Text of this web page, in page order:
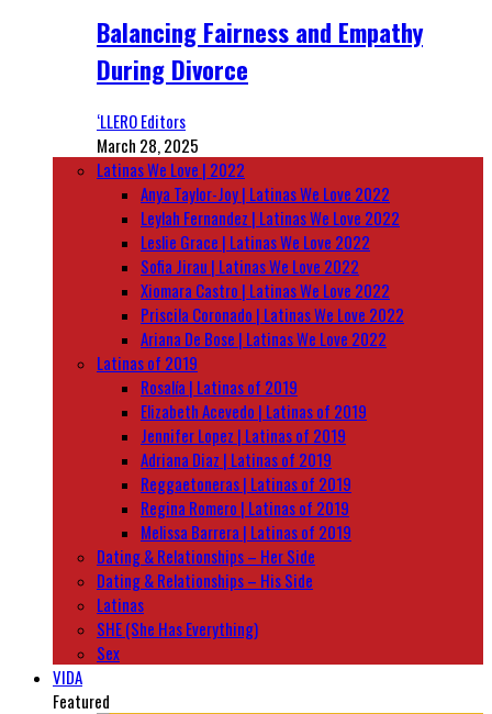
Balancing Fairness and Empathy
During Divorce
‘LLERO Editors
March 28, 2025
Latinas We Love | 2022
Anya Taylor-Joy | Latinas We Love 2022
Leylah Fernandez | Latinas We Love 2022
Leslie Grace | Latinas We Love 2022
Sofia Jirau | Latinas We Love 2022
Xiomara Castro | Latinas We Love 2022
Priscila Coronado | Latinas We Love 2022
Ariana De Bose | Latinas We Love 2022
Latinas of 2019
Rosalía | Latinas of 2019
Elizabeth Acevedo | Latinas of 2019
Jennifer Lopez | Latinas of 2019
Adriana Diaz | Latinas of 2019
Reggaetoneras | Latinas of 2019
Regina Romero | Latinas of 2019
Melissa Barrera | Latinas of 2019
Dating & Relationships – Her Side
Dating & Relationships – His Side
Latinas
SHE (She Has Everything)
Sex
VIDA
Featured